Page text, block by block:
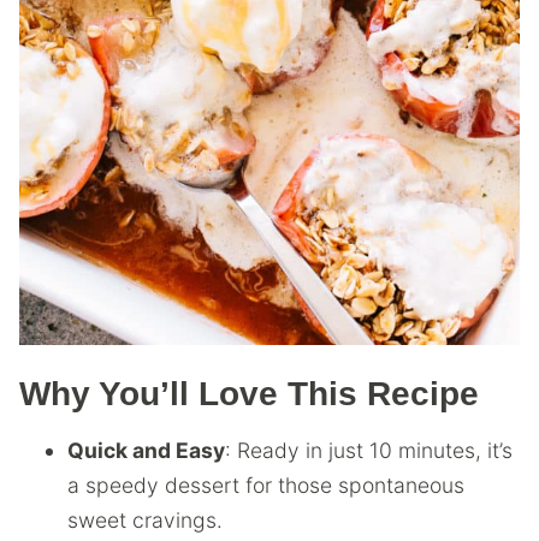
Why You’ll Love This Recipe
Quick and Easy: Ready in just 10 minutes, it’s
a speedy dessert for those spontaneous
sweet cravings.